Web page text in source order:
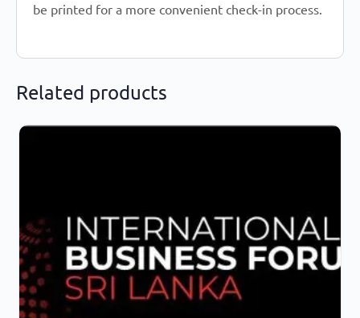
be printed for a more convenient check-in process.
Related products